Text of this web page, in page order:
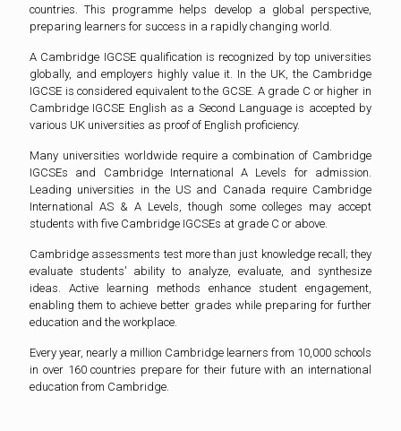
countries. This programme helps develop a global perspective,
preparing learners for success in a rapidly changing world.
A Cambridge IGCSE qualification is recognized by top universities
globally, and employers highly value it. In the UK, the Cambridge
IGCSE is considered equivalent to the GCSE. A grade C or higher in
Cambridge IGCSE English as a Second Language is accepted by
various UK universities as proof of English proficiency.
Many universities worldwide require a combination of Cambridge
IGCSEs and Cambridge International A Levels for admission.
Leading universities in the US and Canada require Cambridge
International AS & A Levels, though some colleges may accept
students with five Cambridge IGCSEs at grade C or above.
Cambridge assessments test more than just knowledge recall; they
evaluate students' ability to analyze, evaluate, and synthesize
ideas. Active learning methods enhance student engagement,
enabling them to achieve better grades while preparing for further
education and the workplace.
Every year, nearly a million Cambridge learners from 10,000 schools
in over 160 countries prepare for their future with an international
education from Cambridge.